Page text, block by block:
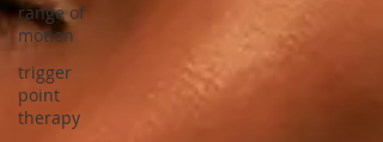
range of
motion
trigger
point
therapy